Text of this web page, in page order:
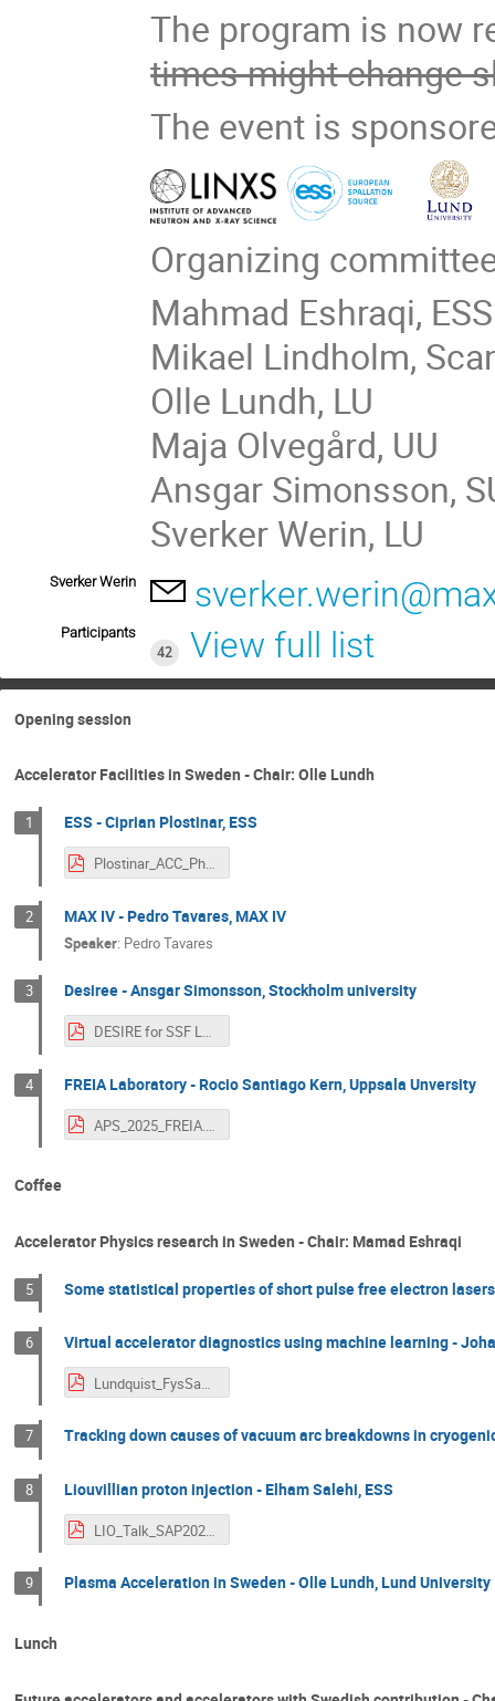
The program is now
times might change
The event is
Organizing
Mahmad Eshraqi, ESS
Mikael Lindholm,
Olle Lundh, LU
Maja Olvegård, UU
Ansgar Simonsson,
Sverker Werin, LU
Sverker Werin
Participants
42
View full list
Opening session
Accelerator Facilities in Sweden - Chair: Olle Lundh
1 ESS - Ciprian Plostinar, ESS
Plostinar_ACC_Physics_Sweden_SFS_Workshop.pdf
2 MAX IV - Pedro Tavares, MAX IV
Speaker: Pedro Tavares
3 Desiree - Ansgar Simonsson, Stockholm university
DESIRE for SSF Lund.pdf
4 FREIA Laboratory - Rocio Santiago Kern, Uppsala Unversity
APS_2025_FREIA.pdf
Coffee
Accelerator Physics research in Sweden - Chair: Mamad Eshraqi
5 Some statistical properties of short pulse free electron
6 Virtual accelerator diagnostics using machine learning -
Lundquist_FysSamfund_Nov2025.pdf
7 Tracking down causes of vacuum arc breakdowns in
8 Liouvillian proton injection - Elham Salehi, ESS
LIO_Talk_SAP2025_ElhamSalehi.pdf
9 Plasma Acceleration in Sweden - Olle Lundh, Lund University
Lunch